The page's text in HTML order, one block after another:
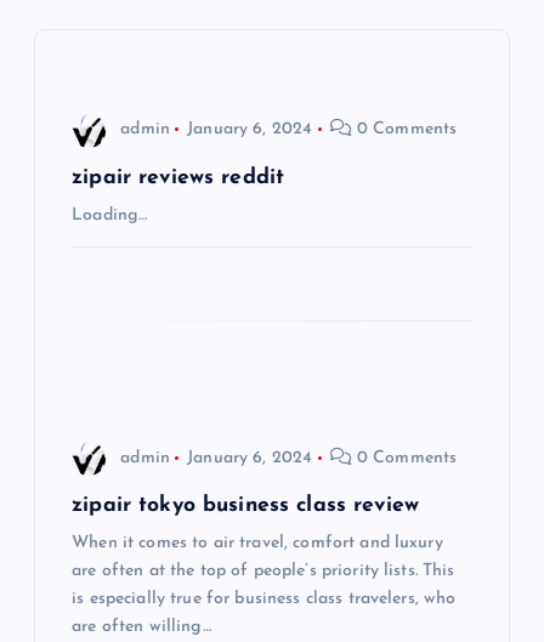
admin January 6, 2024 0 Comments
zipair reviews reddit
Loading…
admin January 6, 2024 0 Comments
zipair tokyo business class review
When it comes to air travel, comfort and luxury
are often at the top of people’s priority lists. This
is especially true for business class travelers, who
are often willing…